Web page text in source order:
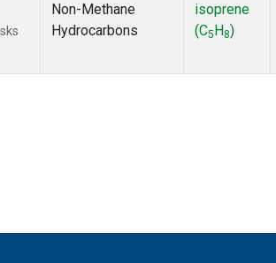
Non-Methane
Hydrocarbons
isoprene
(C5 H 8)